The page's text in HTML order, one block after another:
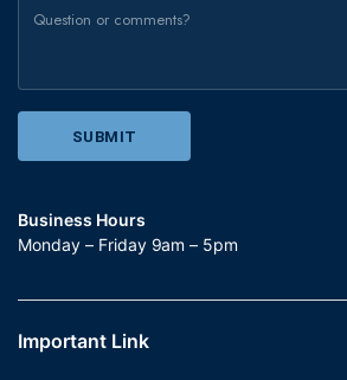
Business Hours
Monday – Friday 9am – 5pm
Important Link